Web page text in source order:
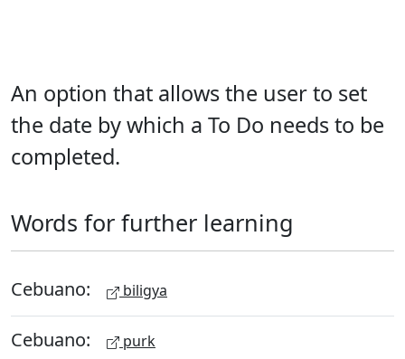
An option that allows the user to set
the date by which a To Do needs to be
completed.
Words for further learning
Cebuano: biligya
Cebuano: purk